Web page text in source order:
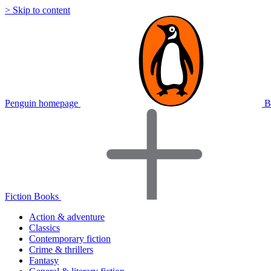
> Skip to content
Penguin homepage
Fiction Books
Action & adventure
Classics
Contemporary fiction
Crime & thrillers
Fantasy